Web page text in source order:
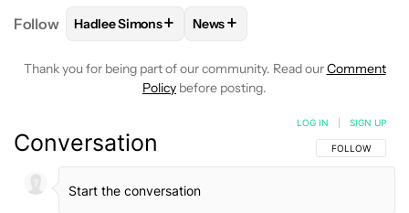
Follow FOLLOWFOLLOW "HADLEE SIMONS" TO RECEIVE
Hadlee Simons+ FOLLOW
News+
Thank you for being part of our community. Read ourComment
Policy before posting.
Conversation FOLLOW THIS
FOLLOW
LOG IN SIGN UP